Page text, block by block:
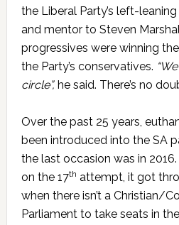
the Liberal Party’s left-
and mentor to Steven
progressives were winning
the Party’s conservatives.
circle”,he said. There’s no
Over the past 25 years,
been introduced into the SA
the last occasion was in
on the 17th attempt, it got
when there isn’t a Christian/
Parliament to take seats in